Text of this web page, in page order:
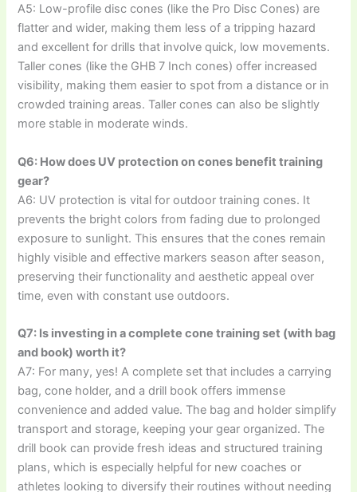
A5: Low-profile disc cones (like the Pro Disc Cones) are
flatter and wider, making them less of a tripping hazard
and excellent for drills that involve quick, low movements.
Taller cones (like the GHB 7 Inch cones) offer increased
visibility, making them easier to spot from a distance or in
crowded training areas. Taller cones can also be slightly
more stable in moderate winds.
Q6: How does UV protection on cones benefit training
gear?
A6: UV protection is vital for outdoor training cones. It
prevents the bright colors from fading due to prolonged
exposure to sunlight. This ensures that the cones remain
highly visible and effective markers season after season,
preserving their functionality and aesthetic appeal over
time, even with constant use outdoors.
Q7: Is investing in a complete cone training set (with bag
and book) worth it?
A7: For many, yes! A complete set that includes a carrying
bag, cone holder, and a drill book offers immense
convenience and added value. The bag and holder simplify
transport and storage, keeping your gear organized. The
drill book can provide fresh ideas and structured training
plans, which is especially helpful for new coaches or
athletes looking to diversify their routines without needing